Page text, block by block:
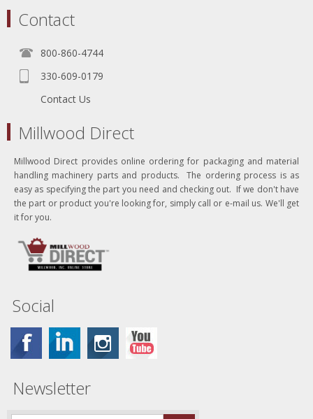
Contact
800-860-4744
330-609-0179
Contact Us
Millwood Direct
Millwood Direct provides online ordering for packaging and material
handling machinery parts and products. The ordering process is as
easy as specifying the part you need and checking out. If we don't have
the part or product you're looking for, simply call or e-mail us. We'll get
it for you.
Social
Newsletter